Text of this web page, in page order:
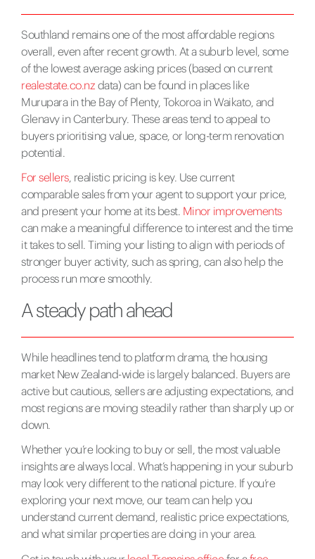
Southland remains one of the most affordable regions
overall, even after recent growth. At a suburb level, some
of the lowest average asking prices (based on current
realestate.co.nz data) can be found in places like
Murupara in the Bay of Plenty, Tokoroa in Waikato, and
Glenavy in Canterbury. These areas tend to appeal to
buyers prioritising value, space, or long-term renovation
potential.
For sellers, realistic pricing is key. Use current
comparable sales from your agent to support your price,
and present your home at its best. Minor improvements
can make a meaningful difference to interest and the time
it takes to sell. Timing your listing to align with periods of
stronger buyer activity, such as spring, can also help the
process run more smoothly.
A steady path ahead
While headlines tend to platform drama, the housing
market New Zealand-wide is largely balanced. Buyers are
active but cautious, sellers are adjusting expectations, and
most regions are moving steadily rather than sharply up or
down.
Whether you’re looking to buy or sell, the most valuable
insights are always local. What’s happening in your suburb
may look very different to the national picture. If you’re
exploring your next move, our team can help you
understand current demand, realistic price expectations,
and what similar properties are doing in your area.